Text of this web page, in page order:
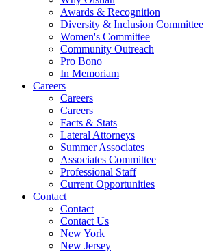
Awards & Recognition
Diversity & Inclusion Committee
Women's Committee
Community Outreach
Pro Bono
In Memoriam
Careers
Careers
Careers
Facts & Stats
Lateral Attorneys
Summer Associates
Associates Committee
Professional Staff
Current Opportunities
Contact
Contact
Contact Us
New York
New Jersey